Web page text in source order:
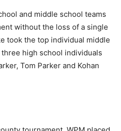
and middle school teams
without the loss of a single
took the top individual middle
high school individuals
Tom Parker and Kohan